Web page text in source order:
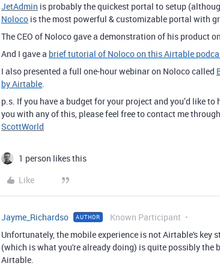
JetAdmin is probably the quickest portal to setup
Noloco is the most powerful & customizable portal with
The CEO of Noloco gave a demonstration of his product on
And I gave a brief tutorial of Noloco on this Airtable
I also presented a full one-hour webinar on Noloco called
by Airtable.
p.s. If you have a budget for your project and you’d like to
you with any of this, please feel free to contact me
ScottWorld
1 person likes this
Like
Jayme_Richardso AUTHOR Known Participant
Unfortunately, the mobile experience is not Airtable's key
(which is what you're already doing) is quite possibly
Airtable.